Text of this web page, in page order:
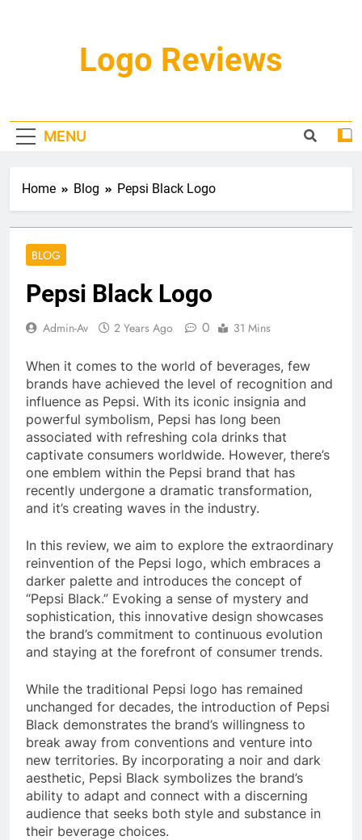
Logo Reviews
MENU
Home Blog Pepsi Black Logo
BLOG
Pepsi Black Logo
Admin-Av 2 Years Ago 0 31 Mins
When it comes to the world of beverages, few
brands have achieved the level of recognition and
influence as Pepsi. With its iconic insignia and
powerful symbolism, Pepsi has long been
associated with refreshing cola drinks that
captivate consumers worldwide. However, there’s
one emblem within the Pepsi brand that has
recently undergone a dramatic transformation,
and it’s creating waves in the industry.
In this review, we aim to explore the extraordinary
reinvention of the Pepsi logo, which embraces a
darker palette and introduces the concept of
“Pepsi Black.” Evoking a sense of mystery and
sophistication, this innovative design showcases
the brand’s commitment to continuous evolution
and staying at the forefront of consumer trends.
While the traditional Pepsi logo has remained
unchanged for decades, the introduction of Pepsi
Black demonstrates the brand’s willingness to
break away from conventions and venture into
new territories. By incorporating a noir and dark
aesthetic, Pepsi Black symbolizes the brand’s
ability to adapt and connect with a discerning
audience that seeks both style and substance in
their beverage choices.